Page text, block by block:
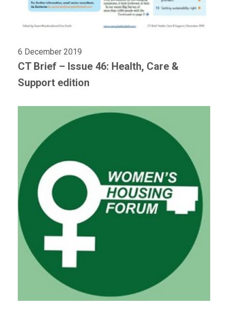
6 December 2019
CT Brief – Issue 46: Health, Care &
Support edition